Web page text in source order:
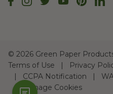
© 2026 Green Paper
Terms of Use
Privacy
CCPA Notification
Manage Cookies